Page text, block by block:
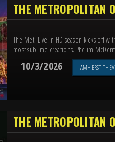
THE METROPOLITAN
The Met: Live in HD season kicks off
most sublime creations. Phelim
10/3/2026 AMHERST
THE METROPOLITAN